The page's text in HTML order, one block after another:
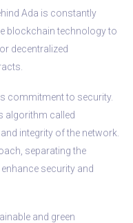
Ada is constantly
blockchain technology to
decentralized
commitment to security.
algorithm called
integrity of the network.
separating the
security and
and green